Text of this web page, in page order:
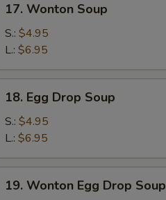
Wonton
Soup
17. Wonton Soup
S.: $4.95
L.: $6.95
Egg
Drop
Soup
18. Egg Drop Soup
S.: $4.95
L.: $6.95
Wonton
19. Wonton Egg Drop Soup